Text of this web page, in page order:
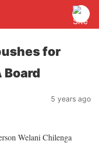
for
Board
5 years ago
Welani Chilenga